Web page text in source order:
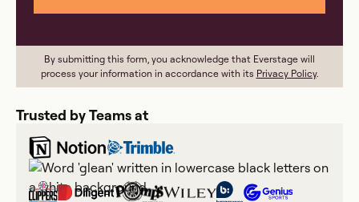
By submitting this form, you acknowledge that Everstage will
process your information in accordance with its Privacy Policy.
Trusted by Teams at